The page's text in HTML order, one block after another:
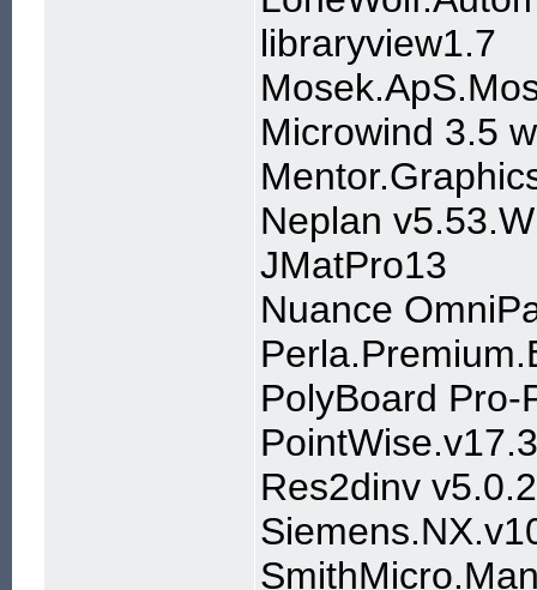
libraryview1.7
Microwind 3.5
Neplan
JMatPro13
Nuance
PolyBoard Pro-
Res2dinv v5.0.2